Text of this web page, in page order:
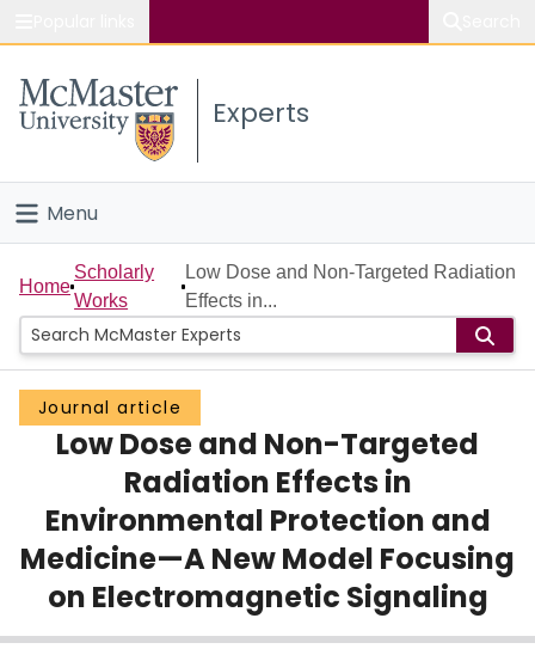
Study
Connect
Experts
Menu
Home
People
Groups
Scholarly Works
Login
Home
Scholarly
Works
Low Dose and Non-Targeted Radiation
Effects in...
Journal article
Low Dose and Non-Targeted
Radiation Effects in
Environmental Protection and
Medicine—A New Model Focusing
on Electromagnetic Signaling